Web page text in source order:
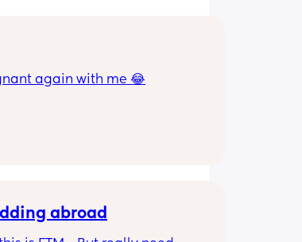
again with me 😂
abroad